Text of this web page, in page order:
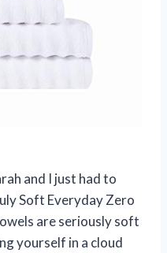
and I just had to
Soft Everyday Zero
are seriously soft
yourself in a cloud